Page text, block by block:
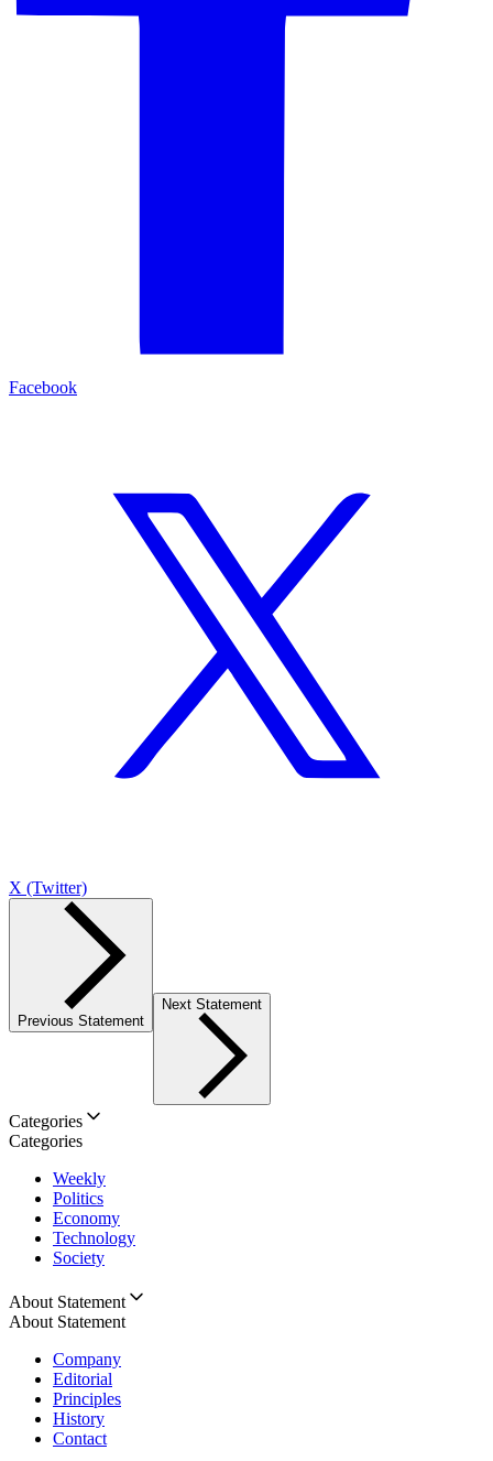
Facebook
X (Twitter)
Previous Statement
Next Statement
Categories
Categories
Weekly
Politics
Economy
Technology
Society
About Statement
About Statement
Company
Editorial
Principles
History
Contact